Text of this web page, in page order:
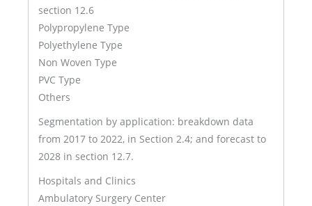
section 12.6
Polypropylene Type
Polyethylene Type
Non Woven Type
PVC Type
Others
Segmentation by application: breakdown data
from 2017 to 2022, in Section 2.4; and forecast to
2028 in section 12.7.
Hospitals and Clinics
Ambulatory Surgery Center